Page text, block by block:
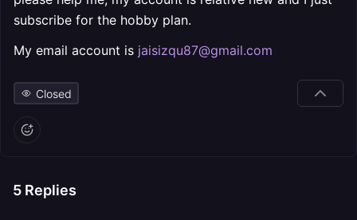
subscribe for the hobby plan.
My email account is jaisizqu87@gmail.com
Closed
5 Replies